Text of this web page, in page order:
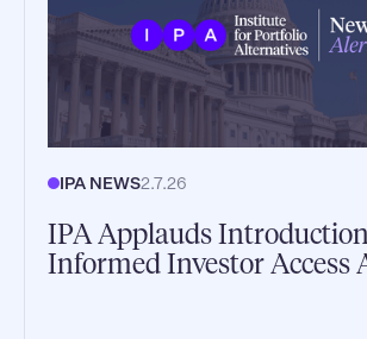
IPA NEWS2.7.26
IPA Applauds
Informed Investor Access